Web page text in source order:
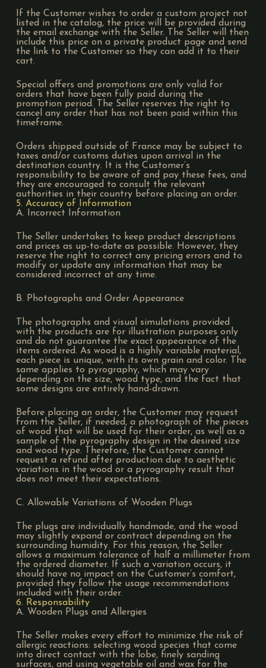
If the Customer wishes to order a custom project not
listed in the catalog, the price will be provided during
the email exchange with the Seller. The Seller will then
include this price on a private product page and send
the link to the Customer so they can add it to their
cart.
Special offers and promotions are only valid for
orders that have been fully paid during the
promotion period. The Seller reserves the right to
cancel any order that has not been paid within this
timeframe.
Orders shipped outside of France may be subject to
taxes and/or customs duties upon arrival in the
destination country. It is the Customer’s
responsibility to be aware of and pay these fees, and
they are encouraged to consult the relevant
authorities in their country before placing an order.
5. Accuracy of Information
A. Incorrect Information
The Seller undertakes to keep product descriptions
and prices as up-to-date as possible. However, they
reserve the right to correct any pricing errors and to
modify or update any information that may be
considered incorrect at any time.
B. Photographs and Order Appearance
The photographs and visual simulations provided
with the products are for illustration purposes only
and do not guarantee the exact appearance of the
items ordered. As wood is a highly variable material,
each piece is unique, with its own grain and color. The
same applies to pyrography, which may vary
depending on the size, wood type, and the fact that
some designs are entirely hand-drawn.
Before placing an order, the Customer may request
from the Seller, if needed, a photograph of the pieces
of wood that will be used for their order, as well as a
sample of the pyrography design in the desired size
and wood type. Therefore, the Customer cannot
request a refund after production due to aesthetic
variations in the wood or a pyrography result that
does not meet their expectations.
C. Allowable Variations of Wooden Plugs
The plugs are individually handmade, and the wood
may slightly expand or contract depending on the
surrounding humidity. For this reason, the Seller
allows a maximum tolerance of half a millimeter from
the ordered diameter. If such a variation occurs, it
should have no impact on the Customer’s comfort,
provided they follow the usage recommendations
included with their order.
6. Responsability
A. Wooden Plugs and Allergies
The Seller makes every effort to minimize the risk of
allergic reactions: selecting wood species that come
into direct contact with the lobe, finely sanding
surfaces, and using vegetable oil and wax for the